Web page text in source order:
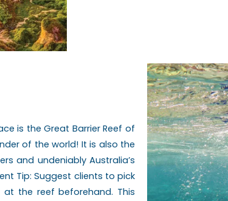
is the Great Barrier Reef of
of the world! It is also the
and undeniably Australia’s
Tip: Suggest clients to pick
the reef beforehand. This